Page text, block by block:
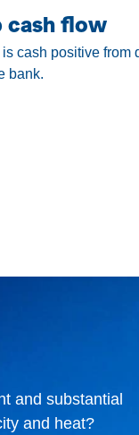
cash flow
cash positive from
bank.
and substantial
and heat?